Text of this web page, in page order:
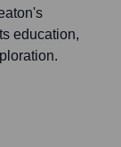
education,